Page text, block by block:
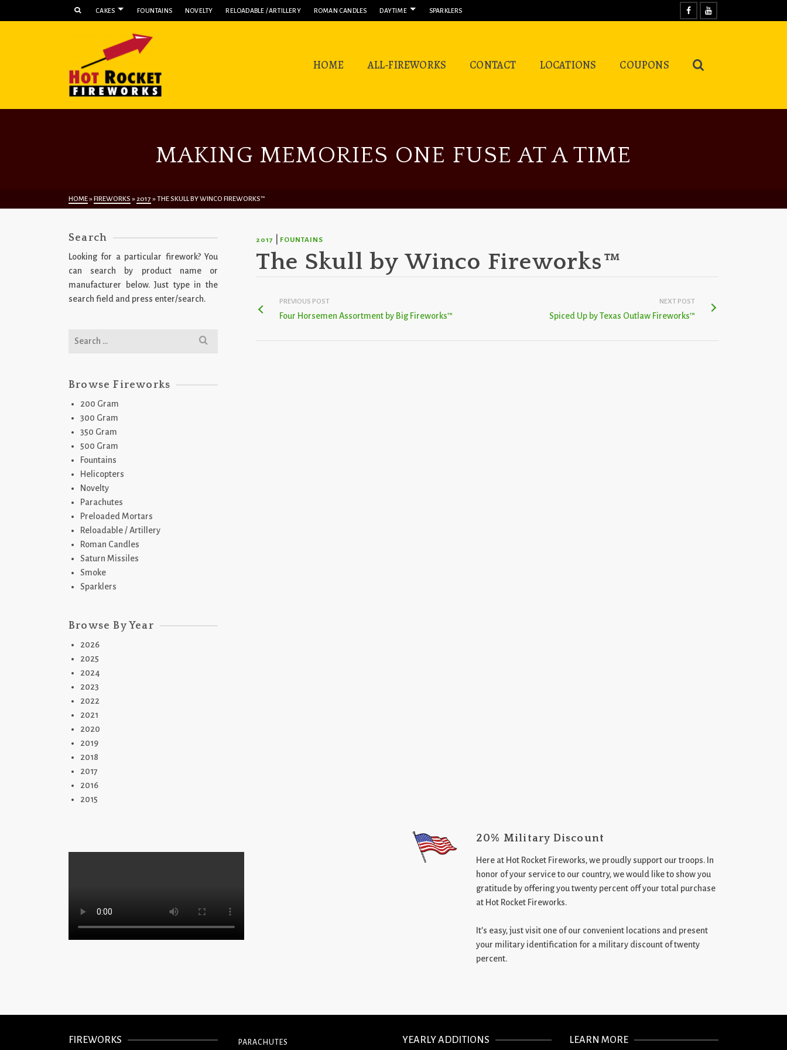
CAKES FOUNTAINS NOVELTY RELOADABLE / ARTILLERY ROMAN CANDLES DAYTIME SPARKLERS
HOME ALL-FIREWORKS CONTACT LOCATIONS COUPONS
MAKING MEMORIES ONE FUSE AT A TIME
HOME»FIREWORKS »2017 »THE SKULL BY WINCO FIREWORKS™
2017 FOUNTAINS
The Skull by Winco Fireworks™
PREVIOUS POST
Four Horsemen Assortment by Big Fireworks™
NEXT POST
Spiced Up by Texas Outlaw Fireworks™
Search
Looking for a particular firework? You
can search by product name or
manufacturer below. Just type in the
search field and press enter/search.
Search
Browse Fireworks
200 Gram
300 Gram
350 Gram
500 Gram
Fountains
Helicopters
Novelty
Parachutes
Preloaded Mortars
Reloadable / Artillery
Roman Candles
Saturn Missiles
Smoke
Sparklers
Browse By Year
2026
2025
2024
2023
2022
2021
2020
2019
2018
2017
2016
2015
20% Military Discount
Here at Hot Rocket Fireworks, we proudly support our troops. In
honor of your service to our country, we would like to show you
gratitude by offering you twenty percent off your total purchase
at Hot Rocket Fireworks.
It’s easy, just visit one of our convenient locations and present
your military identification for a military discount of twenty
percent.
FIREWORKS PARACHUTES YEARLY ADDITIONS LEARN MORE